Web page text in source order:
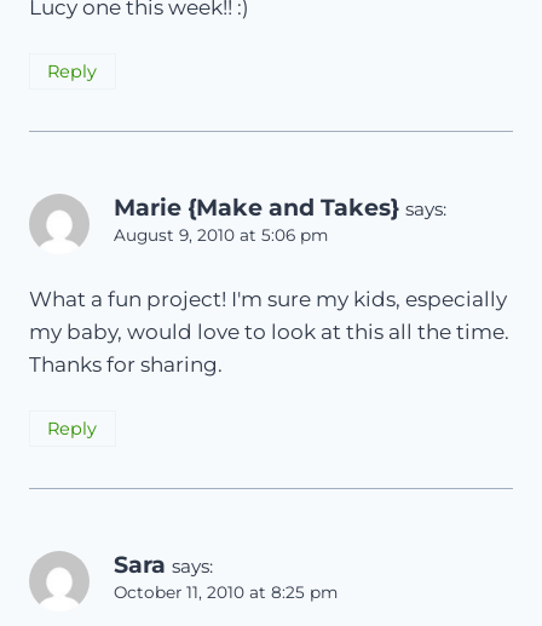
Lucy one this week!! :)
Reply
Marie {Make and Takes} says:
August 9, 2010 at 5:06 pm
What a fun project! I'm sure my kids, especially
my baby, would love to look at this all the time.
Thanks for sharing.
Reply
Sara says:
October 11, 2010 at 8:25 pm